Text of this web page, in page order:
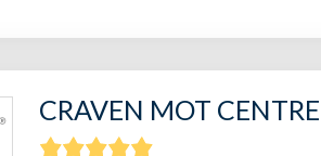
CRAVEN MOT CENTRE